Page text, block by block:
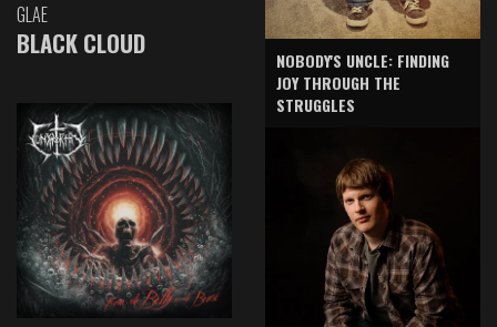
GLAE
BLACK CLOUD
NOBODY'S UNCLE: FINDING
JOY THROUGH THE
STRUGGLES